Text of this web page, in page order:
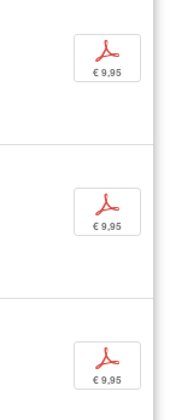
p
€ 9,95
p
€ 9,95
p
€ 9,95